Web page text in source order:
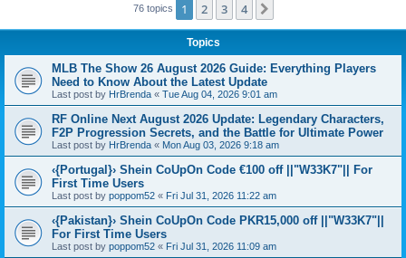
76 topics 1 2 3 4
Topics
MLB The Show 26 August 2026 Guide: Everything Players
Need to Know About the Latest Update
Last post by HrBrenda « Tue Aug 04, 2026 9:01 am
RF Online Next August 2026 Update: Legendary Characters,
F2P Progression Secrets, and the Battle for Ultimate Power
Last post by HrBrenda « Mon Aug 03, 2026 9:18 am
‹{Portugal}› Shein CoUpOn Code €100 off ||"W33K7"|| For
First Time Users
Last post by poppom52 « Fri Jul 31, 2026 11:22 am
‹{Pakistan}› Shein CoUpOn Code PKR15,000 off ||"W33K7"||
For First Time Users
Last post by poppom52 « Fri Jul 31, 2026 11:09 am